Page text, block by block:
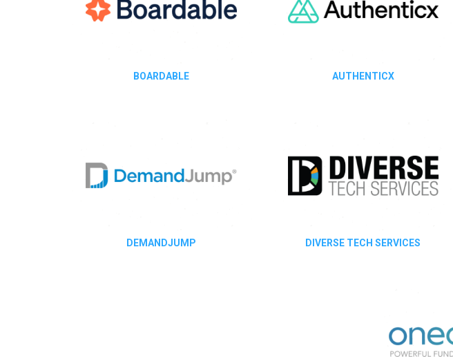
BOARDABLE AUTHENTICX
DEMANDJUMP DIVERSE TECH SERVICES